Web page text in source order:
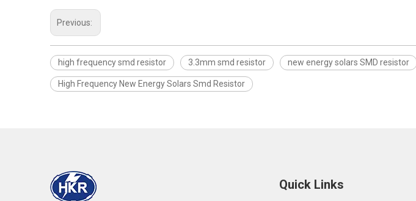
Previous:
high frequency smd resistor 3.3mm smd resistor new energy solars SMD resistor
High Frequency New Energy Solars Smd Resistor
Quick Links